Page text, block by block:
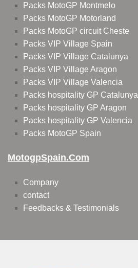
Packs MotoGP Montmelo
Packs MotoGP Motorland
Packs MotoGP circuit Cheste
Packs VIP Village Spain
Packs VIP Village Catalunya
Packs VIP Village Aragon
Packs VIP Village Valencia
Packs hospitality GP Catalunya
Packs hospitality GP Aragon
Packs hospitality GP Valencia
Packs MotoGP Spain
MotogpSpain.com
Company
contact
Feedbacks & Testimonials